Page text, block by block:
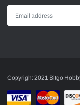
Copyright 2021 Bitgo